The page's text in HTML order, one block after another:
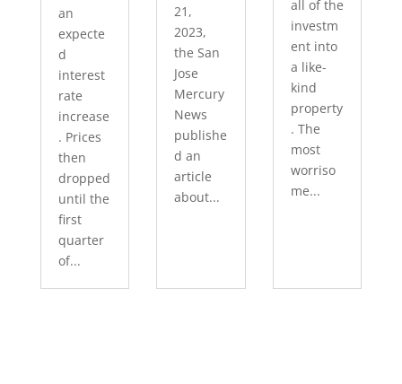
an
expecte
d
interest
rate
increase
. Prices
then
dropped
until the
first
quarter
of...
21,
2023,
the San
Jose
Mercury
News
publishe
d an
article
about...
all of the
investm
ent into
a like-
kind
property
. The
most
worriso
me...